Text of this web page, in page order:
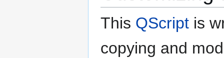
This QScript is
copying and